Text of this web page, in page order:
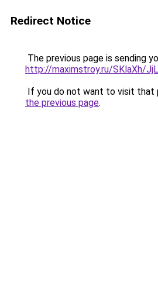
Redirect Notice
The previous page is sending
http://maximstroy.ru/SKlaXh/
If you do not want to visit that
the previous page.